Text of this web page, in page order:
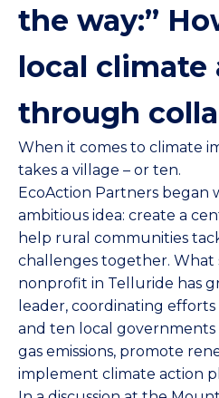
the way:”
local climate
through
When it comes to climate
takes a village – or ten.
EcoAction Partners began
ambitious idea: create a
help rural communities
challenges together. What
nonprofit in Telluride has
leader, coordinating
and ten local
gas emissions, promote
implement climate action